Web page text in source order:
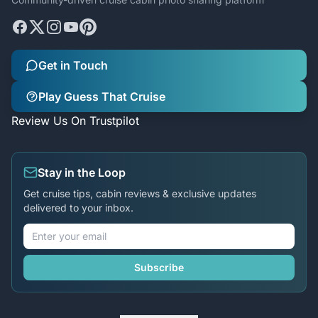
Get in Touch
Play Guess That Cruise
Review Us On Trustpilot
Stay in the Loop
Get cruise tips, cabin reviews & exclusive updates
delivered to your inbox.
Subscribe